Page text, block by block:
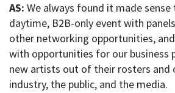
AS: We always found it made
daytime, B2B-only event with
other networking opportunities,
with opportunities for our business
new artists out of their rosters and
industry, the public, and the media.